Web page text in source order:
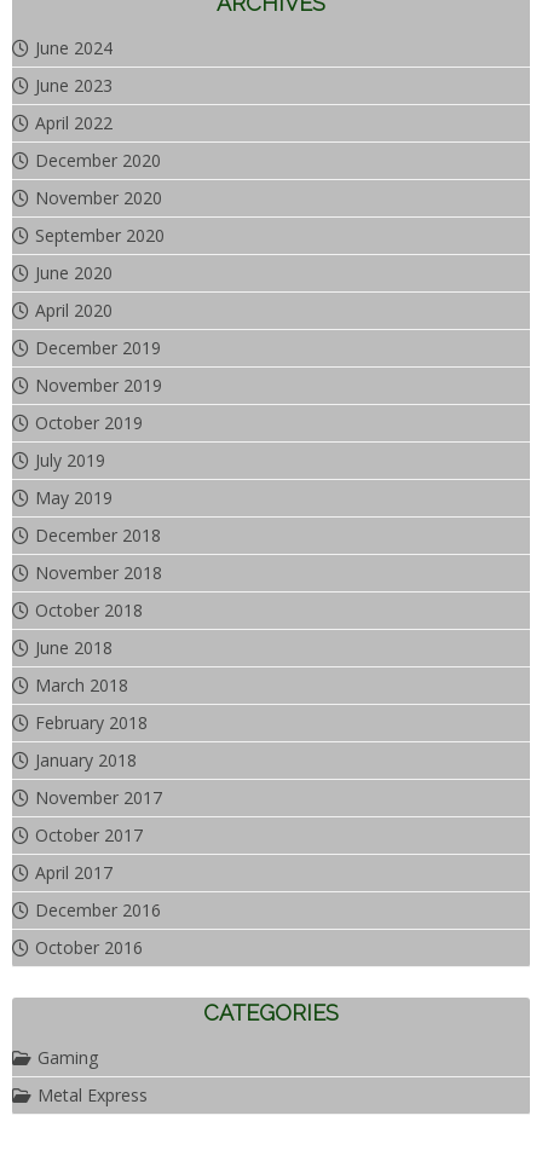
June 2024
June 2023
April 2022
December 2020
November 2020
September 2020
June 2020
April 2020
December 2019
November 2019
October 2019
July 2019
May 2019
December 2018
November 2018
October 2018
June 2018
March 2018
February 2018
January 2018
November 2017
October 2017
April 2017
December 2016
October 2016
CATEGORIES
Gaming
Metal Express